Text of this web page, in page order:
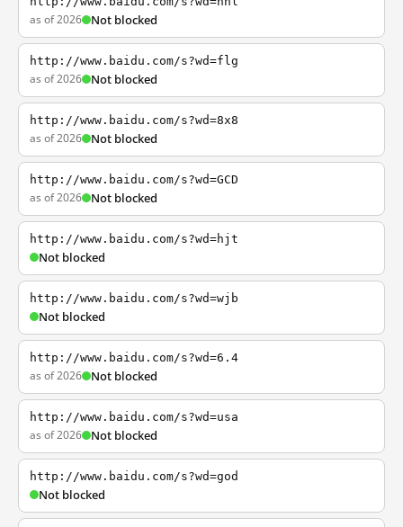
as of 2026 Not blocked
http://www.baidu.com/s?wd=flg
as of 2026 Not blocked
http://www.baidu.com/s?wd=8x8
as of 2026 Not blocked
http://www.baidu.com/s?wd=GCD
as of 2026 Not blocked
http://www.baidu.com/s?wd=hjt
Not blocked
http://www.baidu.com/s?wd=wjb
Not blocked
http://www.baidu.com/s?wd=6.4
as of 2026 Not blocked
http://www.baidu.com/s?wd=usa
as of 2026 Not blocked
http://www.baidu.com/s?wd=god
Not blocked